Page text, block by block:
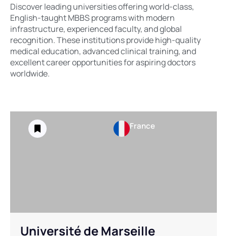
Discover leading universities offering world-class,
English-taught MBBS programs with modern
infrastructure, experienced faculty, and global
recognition. These institutions provide high-quality
medical education, advanced clinical training, and
excellent career opportunities for aspiring doctors
worldwide.
France
Université de Marseille